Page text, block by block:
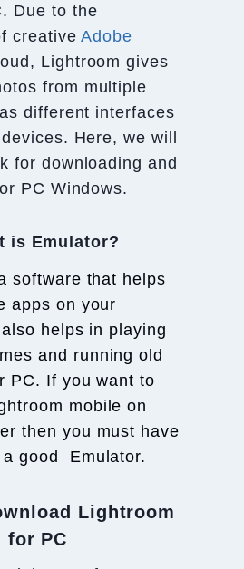
Due to the
creativeAdobe
Lightroom gives
from multiple
different interfaces
Here, we will
for downloading and
PC Windows.
is Emulator?
software that helps
apps on your
helps in playing
and running old
PC. If you want to
mobile on
then you must have
good Emulator.
Lightroom
for PC